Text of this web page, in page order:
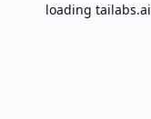
loading tailabs.ai